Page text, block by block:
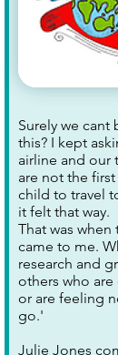
Surely we
this? I kept
airline and our
are not the
child to travel
it felt that way.
That was
came to me.
research and
others who
or are feeling
go.'
Julie Jones